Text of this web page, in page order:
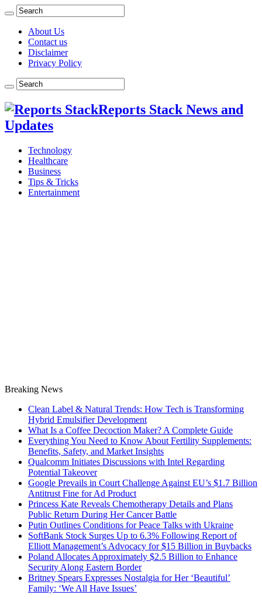
About Us
Contact us
Disclaimer
Privacy Policy
Reports Stack News and
Updates
Technology
Healthcare
Business
Tips & Tricks
Entertainment
Breaking News
Clean Label & Natural Trends: How Tech is Transforming
Hybrid Emulsifier Development
What Is a Coffee Decoction Maker? A Complete Guide
Everything You Need to Know About Fertility Supplements:
Benefits, Safety, and Market Insights
Qualcomm Initiates Discussions with Intel Regarding
Potential Takeover
Google Prevails in Court Challenge Against EU’s $1.7 Billion
Antitrust Fine for Ad Product
Princess Kate Reveals Chemotherapy Details and Plans
Public Return During Her Cancer Battle
Putin Outlines Conditions for Peace Talks with Ukraine
SoftBank Stock Surges Up to 6.3% Following Report of
Elliott Management’s Advocacy for $15 Billion in Buybacks
Poland Allocates Approximately $2.5 Billion to Enhance
Security Along Eastern Border
Britney Spears Expresses Nostalgia for Her ‘Beautiful’
Family: ‘We All Have Issues’